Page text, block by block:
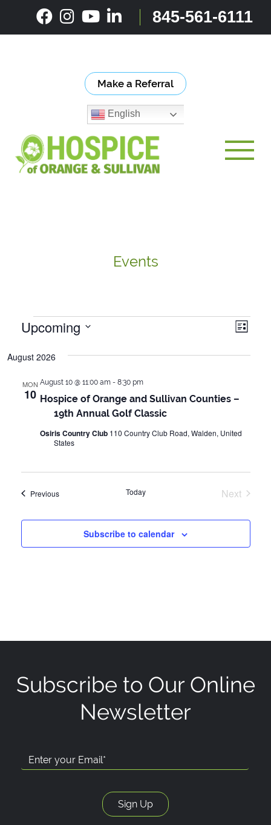
content
845-561-6111
Make a Referral
English
Events
Events List
Upcoming
date.
August 2026
MON
10 Hospice of Orange and Sullivan Counties –
19th Annual Golf Classic
August 10 @ 11:00 am- 8:30 pm
Osiris Country Club 110 Country Club Road, Walden, United
States
PreviousEvents Today
Next
Subscribe to calendar
Subscribe to Our Online
Newsletter